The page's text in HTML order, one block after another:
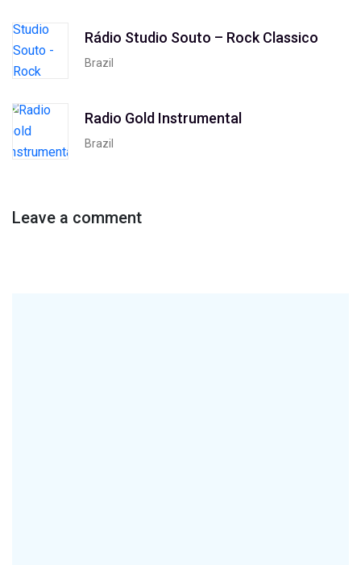
Rádio Studio Souto – Rock Classico
Brazil
Radio Gold Instrumental
Brazil
Leave a comment